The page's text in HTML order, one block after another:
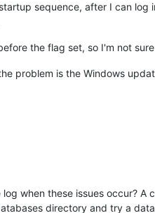
sequence, after I can log
the flag set, so I'm not
problem is the Windows
when these issues occur?
directory and try a